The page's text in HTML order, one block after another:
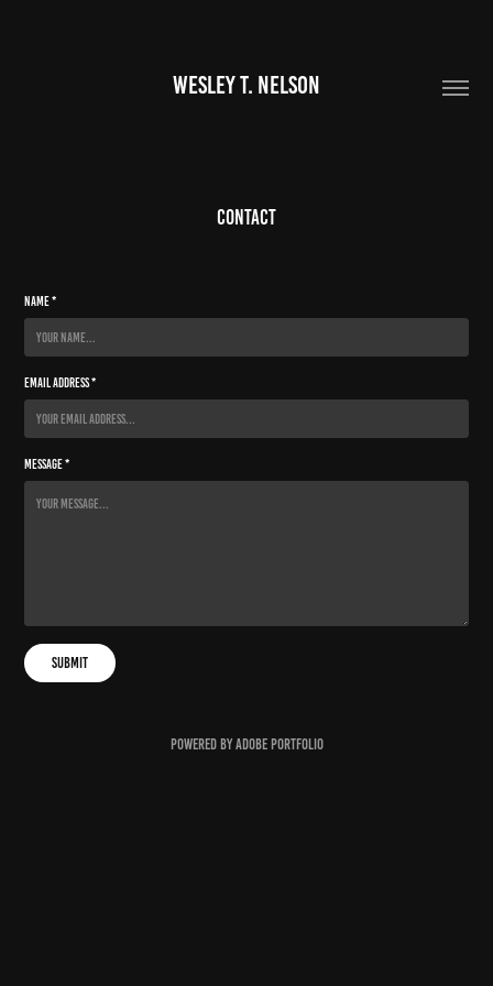
WESLEY T. NELSON
Contact
Name *
Email Address *
Message *
Submit
Powered byAdobe Portfolio